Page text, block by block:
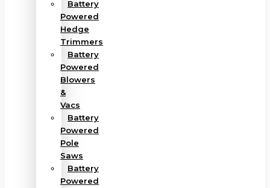
Battery
Powered
Hedge
Trimmers
Battery
Powered
Blowers
&
Vacs
Battery
Powered
Pole
Saws
Battery
Powered